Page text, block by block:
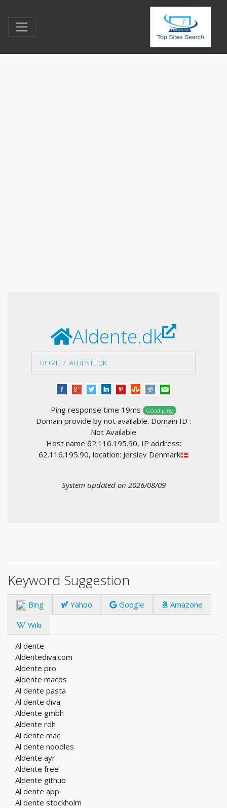
Aldente.dk
HOME ALDENTE.DK
Ping response time 19ms Good ping
Domain provide by not available. Domain ID :
Not Available
Host name 62.116.195.90, IP address:
62.116.195.90, location: Jerslev Denmark
System updated on 2026/08/09
Keyword Suggestion
Bing Yahoo Google
Amazone
Wiki
Al dente
Aldentediva.com
Aldente pro
Aldente macos
Al dente pasta
Al dente diva
Aldente gmbh
Aldente rdh
Al dente mac
Al dente noodles
Aldente ayr
Aldente free
Aldente github
Al dente app
Al dente stockholm